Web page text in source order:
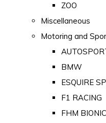
ZOO
Miscellaneous
Motoring and
BMW
ESQUIRE
F1 RACING
FHM BIONIC